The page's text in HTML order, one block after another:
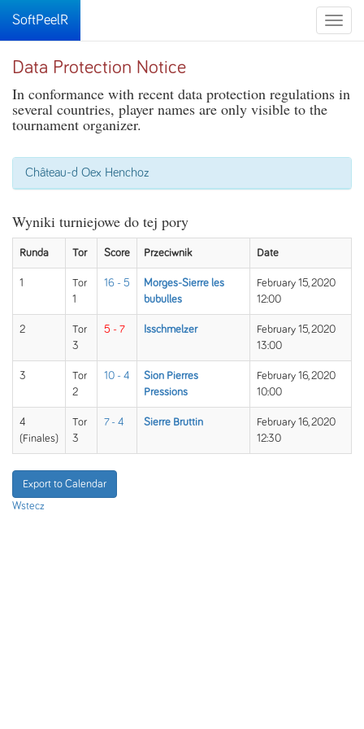
Toggle
SoftPeelR
Data Protection Notice
In conformance with recent data protection regulations in
several countries, player names are only visible to the
tournament organizer.
Château-d Oex Henchoz
Wyniki turniejowe do tej pory
Runda Tor Score Przeciwnik Date
1
Tor
1
16 - 5
Morges-Sierre les
bubulles
February 15, 2020
12:00
2
Tor
3
5 - 7 Isschmelzer
February 15, 2020
13:00
3
Tor
2
10 - 4
Sion Pierres
Pressions
February 16, 2020
10:00
4
(Finales)
Tor
3
7 - 4 Sierre Bruttin
February 16, 2020
12:30
Export to Calendar
Wstecz